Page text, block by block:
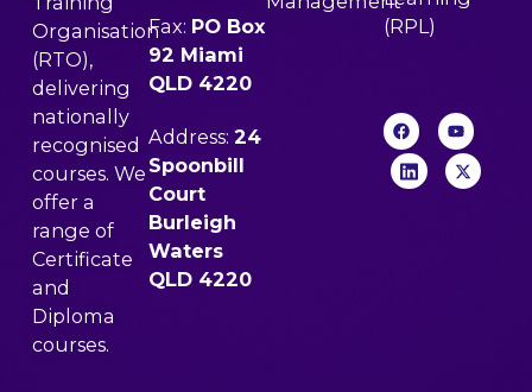
Organisation
(RTO),
delivering
nationally
recognised
courses. We
offer a
range of
Certificate
and
Diploma
courses.
Fax: PO Box
92 Miami
QLD 4220
Address:24
Spoonbill
Court
Burleigh
Waters
QLD 4220
(RPL)